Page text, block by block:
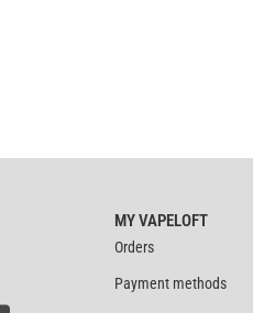
MY VAPELOFT
Orders
Payment methods